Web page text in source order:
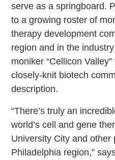
serve as a springboard.
to a growing roster of
therapy development
region and in the
moniker “Cellicon
closely-knit biotech
description.
“There’s truly an
world’s cell and gene
University City and other
Philadelphia region,”